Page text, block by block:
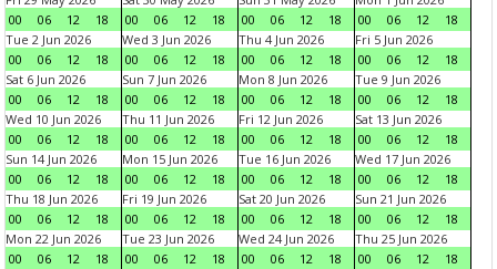
00
06 12 18
00
06 12 18
00
06 12 18
00
06 12
18
Tue 2 Jun 2026
00
06 12 18
Wed 3 Jun 2026
00
06 12 18
Thu 4 Jun 2026
00
06 12 18
Fri 5 Jun 2026
00
06 12
18
Sat 6 Jun 2026
00
06 12 18
Sun 7 Jun 2026
00
06 12 18
Mon 8 Jun 2026
00
06 12 18
Tue 9 Jun 2026
00
06 12
18
Wed 10 Jun 2026
00
06 12 18
Thu 11 Jun 2026
00
06 12 18
Fri 12 Jun 2026
00
06 12 18
Sat 13 Jun 2026
00
06 12
18
Sun 14 Jun 2026
00
06 12 18
Mon 15 Jun 2026
00
06 12 18
Tue 16 Jun 2026
00
06 12 18
Wed 17 Jun 2026
00
06 12
18
Thu 18 Jun 2026
00
06 12 18
Fri 19 Jun 2026
00
06 12 18
Sat 20 Jun 2026
00
06 12 18
Sun 21 Jun 2026
00
06 12
18
Mon 22 Jun 2026
00
06 12 18
Tue 23 Jun 2026
00
06 12 18
Wed 24 Jun 2026
00
06 12 18
Thu 25 Jun 2026
00
06 12
18